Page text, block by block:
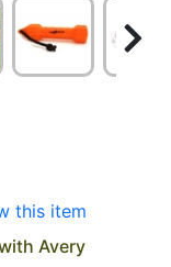
this item
Avery